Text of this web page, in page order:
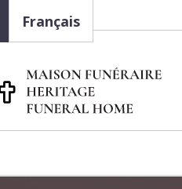
Français